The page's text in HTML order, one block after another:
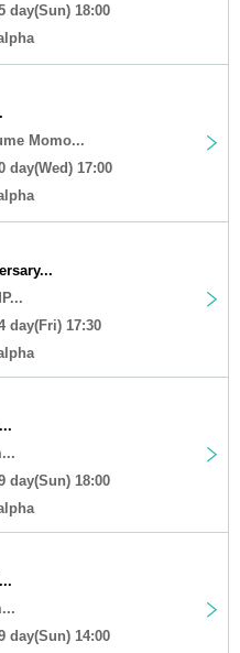
day(Sun) 18:00
Momo...
day(Wed) 17:00
day(Fri) 17:30
day(Sun) 18:00
day(Sun) 14:00